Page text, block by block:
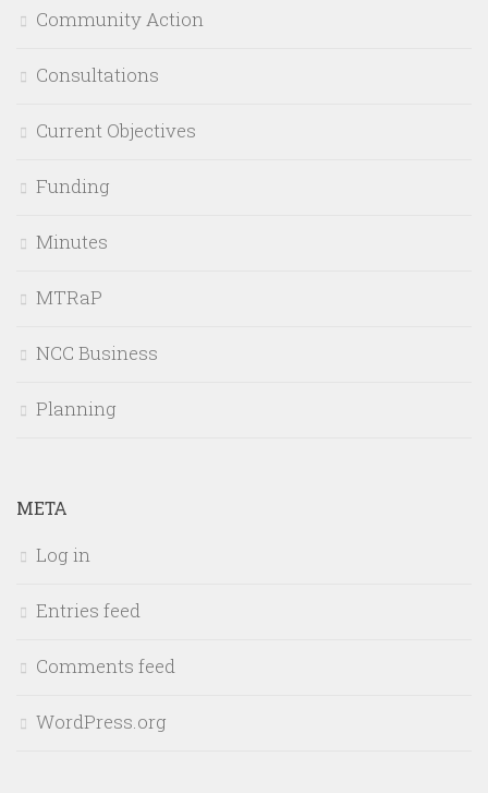
Community Action
Consultations
Current Objectives
Funding
Minutes
MTRaP
NCC Business
Planning
META
Log in
Entries feed
Comments feed
WordPress.org